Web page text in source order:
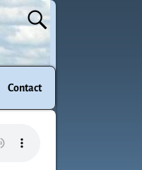
Contact